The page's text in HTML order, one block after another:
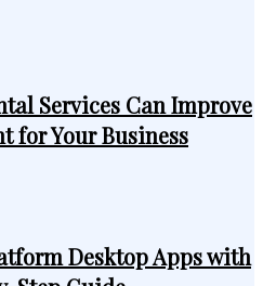
Services Can Improve
for Your Business
Desktop Apps with